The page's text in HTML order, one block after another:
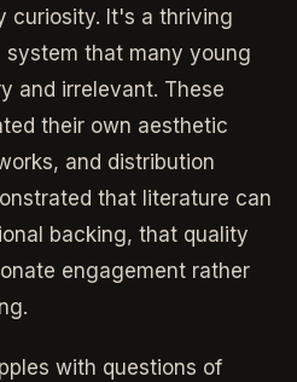
curiosity. It's a thriving
that many young
and irrelevant. These
their own aesthetic
and distribution
that literature can
backing, that quality
engagement rather
with questions of